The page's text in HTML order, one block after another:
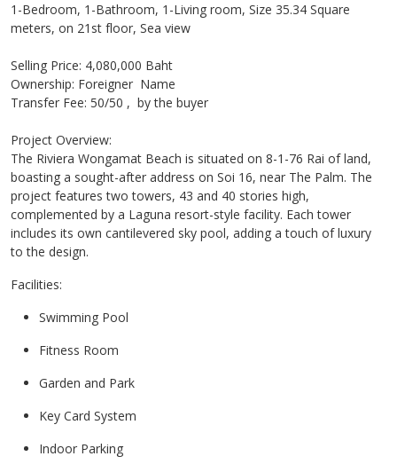
1-Bedroom, 1-Bathroom, 1-Living room, Size 35.34 Square
meters, on 21st floor, Sea view
Selling Price: 4,080,000 Baht
Ownership: Foreigner Name
Transfer Fee: 50/50 , by the buyer
Project Overview:
The Riviera Wongamat Beach is situated on 8-1-76 Rai of land,
boasting a sought-after address on Soi 16, near The Palm. The
project features two towers, 43 and 40 stories high,
complemented by a Laguna resort-style facility. Each tower
includes its own cantilevered sky pool, adding a touch of luxury
to the design.
Facilities:
Swimming Pool
Fitness Room
Garden and Park
Key Card System
Indoor Parking